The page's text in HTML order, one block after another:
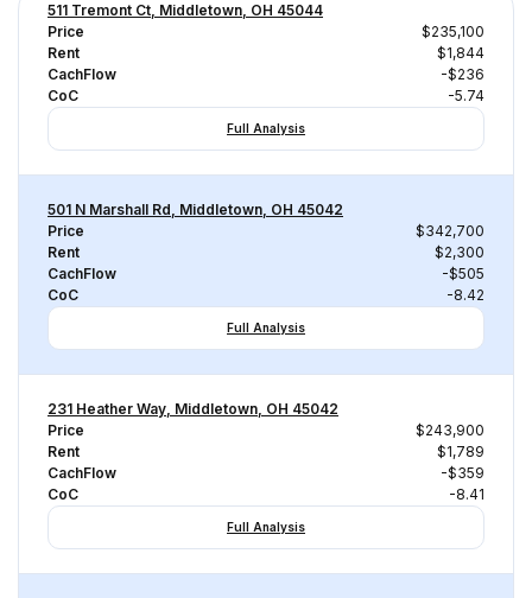
511 Tremont Ct, Middletown, OH 45044
Price
$235,100
Rent
$1,844
CachFlow
-$236
CoC
-5.74
Full Analysis
501 N Marshall Rd, Middletown, OH 45042
Price
$342,700
Rent
$2,300
CachFlow
-$505
CoC
-8.42
Full Analysis
231 Heather Way, Middletown, OH 45042
Price
$243,900
Rent
$1,789
CachFlow
-$359
CoC
-8.41
Full Analysis